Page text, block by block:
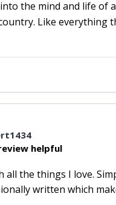
the mind and life of
Like everything
helpful
all the things I love.
written which